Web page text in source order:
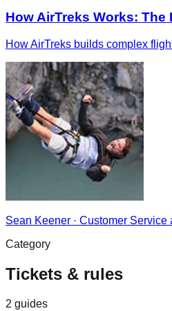
How AirTreks Works:
How AirTreks builds complex
Sean Keener · Customer Service
Category
Tickets & rules
2 guides